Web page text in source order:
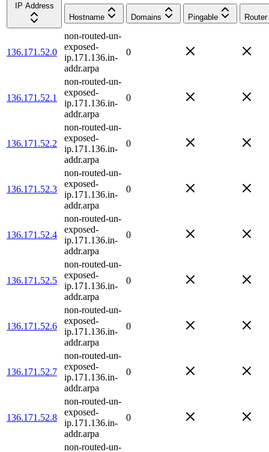
IP Address
Hostname
Domains Pingable Router
136.171.52.0
non-routed-un-
exposed-
ip.171.136.in-
addr.arpa
0
136.171.52.1
non-routed-un-
exposed-
ip.171.136.in-
addr.arpa
0
136.171.52.2
non-routed-un-
exposed-
ip.171.136.in-
addr.arpa
0
136.171.52.3
non-routed-un-
exposed-
ip.171.136.in-
addr.arpa
0
136.171.52.4
non-routed-un-
exposed-
ip.171.136.in-
addr.arpa
0
136.171.52.5
non-routed-un-
exposed-
ip.171.136.in-
addr.arpa
0
136.171.52.6
non-routed-un-
exposed-
ip.171.136.in-
addr.arpa
0
136.171.52.7
non-routed-un-
exposed-
ip.171.136.in-
addr.arpa
0
136.171.52.8
non-routed-un-
exposed-
ip.171.136.in-
addr.arpa
0
non-routed-un-